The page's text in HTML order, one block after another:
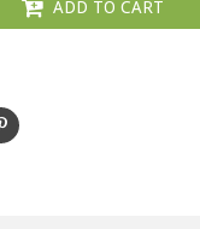
ADD TO CART